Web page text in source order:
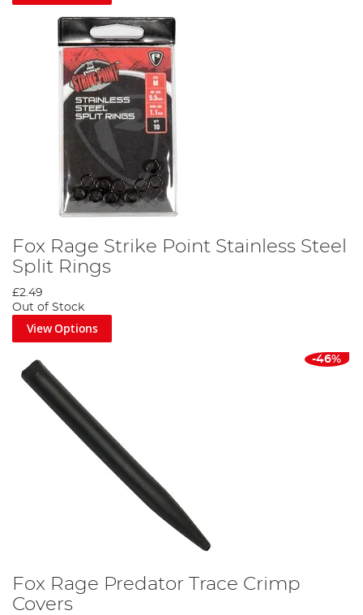
Fox Rage Strike Point Stainless Steel
Split Rings
£2.49
Out of Stock
View Options
-46%
Fox Rage Predator Trace Crimp
Covers